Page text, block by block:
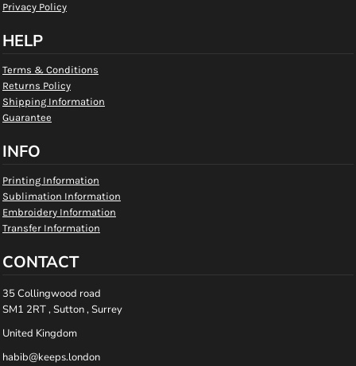
Privacy Policy
HELP
Terms & Conditions
Returns Policy
Shipping Information
Guarantee
INFO
Printing Information
Sublimation Information
Embroidery Information
Transfer Information
CONTACT
35 Collingwood road
SM1 2RT , Sutton , Surrey
United Kingdom
habib@keeps.london